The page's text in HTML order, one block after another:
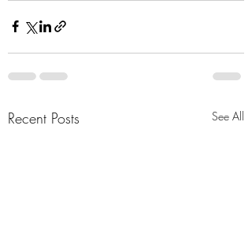
Recent Posts See All